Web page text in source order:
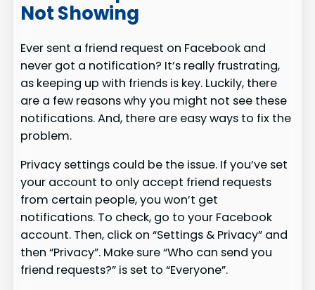
Not Showing
Ever sent a friend request on Facebook and
never got a notification? It’s really frustrating,
as keeping up with friends is key. Luckily, there
are a few reasons why you might not see these
notifications. And, there are easy ways to fix the
problem.
Privacy settings could be the issue. If you’ve set
your account to only accept friend requests
from certain people, you won’t get
notifications. To check, go to your Facebook
account. Then, click on “Settings & Privacy” and
then “Privacy”. Make sure “Who can send you
friend requests?” is set to “Everyone”.